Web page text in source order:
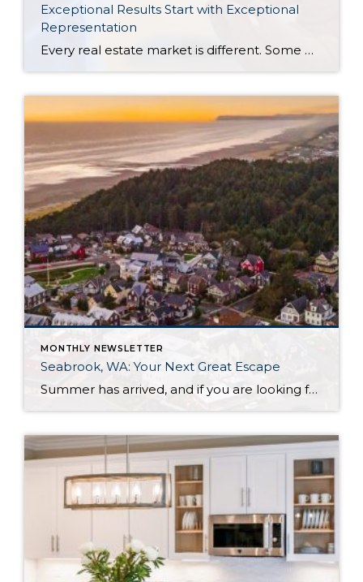
Exceptional Results Start with Exceptional
Representation
Every real estate market is different. Some move at lightning speed, while others require patience, strategy, and precision. Today’s market demands more than simply putting a home on the MLS or writing an offer, it requires being rooted in the data and understanding buyer behavior, pricing strategically, knowing when to negotiate, and positioning a home […]
MONTHLY NEWSLETTER
Seabrook, WA: Your Next Great Escape
Summer has arrived, and if you are looking for a great escape only 3 hours from Seattle, you should check out Seabrook on the Washington Coast! I had the opportunity to enjoy it this winter, and I am excited to share all the aspects this gem of a town has to offer, along with a discount you […]